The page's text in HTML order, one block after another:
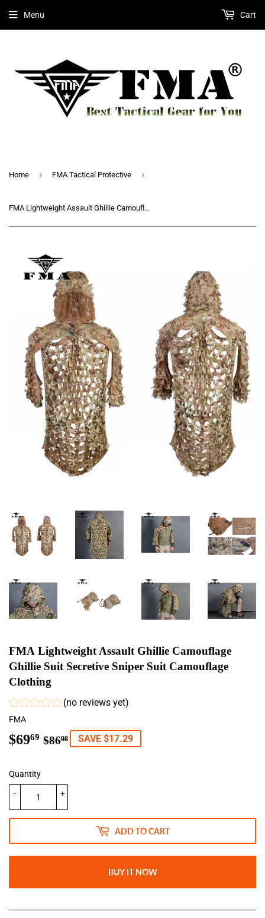
Menu Cart
Home › FMA Tactical Protective ›
FMA Lightweight Assault Ghillie Camouflage Ghillie Suit Secretive Sniper Suit Camouflage Clothing
FMA Lightweight Assault Ghillie Camouflage
Ghillie Suit Secretive Sniper Suit Camouflage
Clothing
(no reviews yet)
FMA
$6969 $8698
Regular
$86.98
Sale
$69.69
SAVE $17.29
Quantity
+
-
ADD TO CART
BUY IT NOW